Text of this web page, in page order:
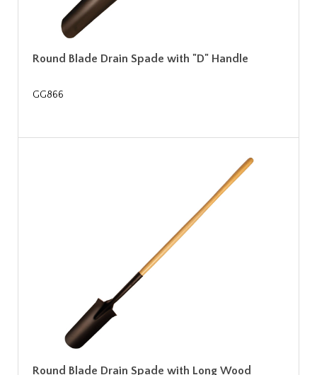
Round Blade Drain Spade with "D" Handle
GG866
Round Blade Drain Spade with Long Wood